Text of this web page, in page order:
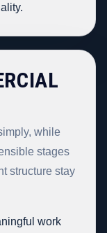
while
stages
structure stay
work